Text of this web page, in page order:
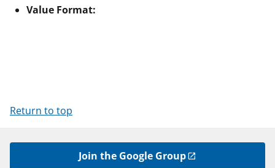
Value Format:
Return to top
Join the Google Group